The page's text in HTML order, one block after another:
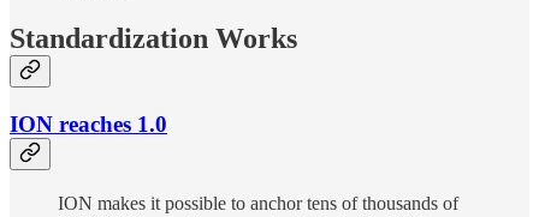
Standardization Works
ION reaches 1.0
ION makes it possible to anchor tens of thousands of